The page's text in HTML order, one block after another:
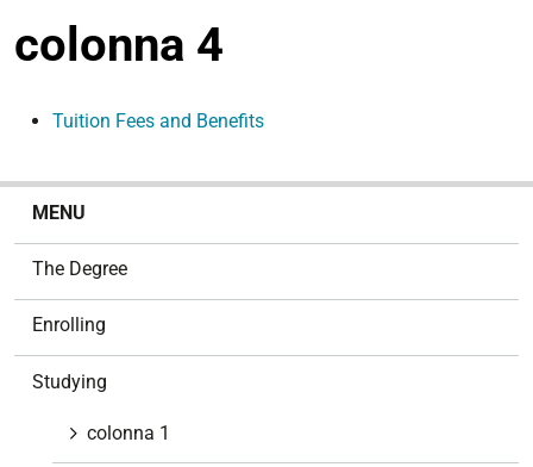
colonna 4
Tuition Fees and Benefits
MENU
The Degree
Enrolling
Studying
colonna 1